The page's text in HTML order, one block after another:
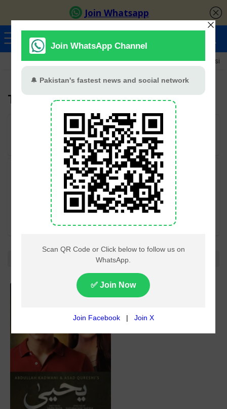
Ayeza Khan Sana Javed Merub Ali Shamoon Abbasi
Tara Mahmood
User Rating: Be the first one!
Categories
Geo TV
All categories
No more!